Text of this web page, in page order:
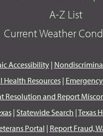
A-Z List
Current Weather
Accessibility|
Health Resources|
Resolution and Report
| Statewide Search |Texas
Portal | Report Fraud,